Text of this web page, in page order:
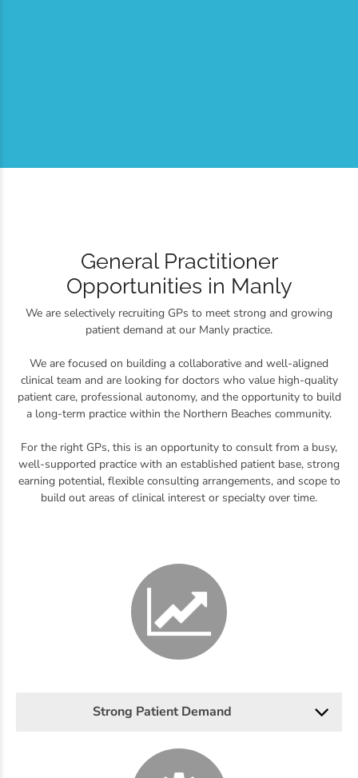
General Practitioner
Opportunities in Manly
We are selectively recruiting GPs to meet strong and growing
patient demand at our Manly practice.
We are focused on building a collaborative and well-aligned
clinical team and are looking for doctors who value high-quality
patient care, professional autonomy, and the opportunity to build
a long-term practice within the Northern Beaches community.
For the right GPs, this is an opportunity to consult from a busy,
well-supported practice with an established patient base, strong
earning potential, flexible consulting arrangements, and scope to
build out areas of clinical interest or specialty over time.
Strong Patient Demand